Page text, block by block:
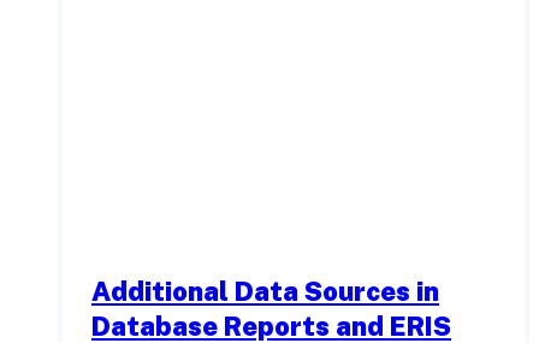
Additional Data Sources in
Database Reports and ERIS